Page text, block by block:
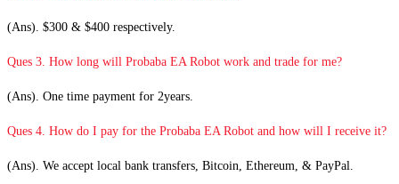
(Ans). $300 & $400 respectively.
Ques 3. How long will Probaba EA Robot work and trade for me?
(Ans). One time payment for 2years.
Ques 4. How do I pay for the Probaba EA Robot and how will I receive it?
(Ans). We accept local bank transfers, Bitcoin, Ethereum, & PayPal.